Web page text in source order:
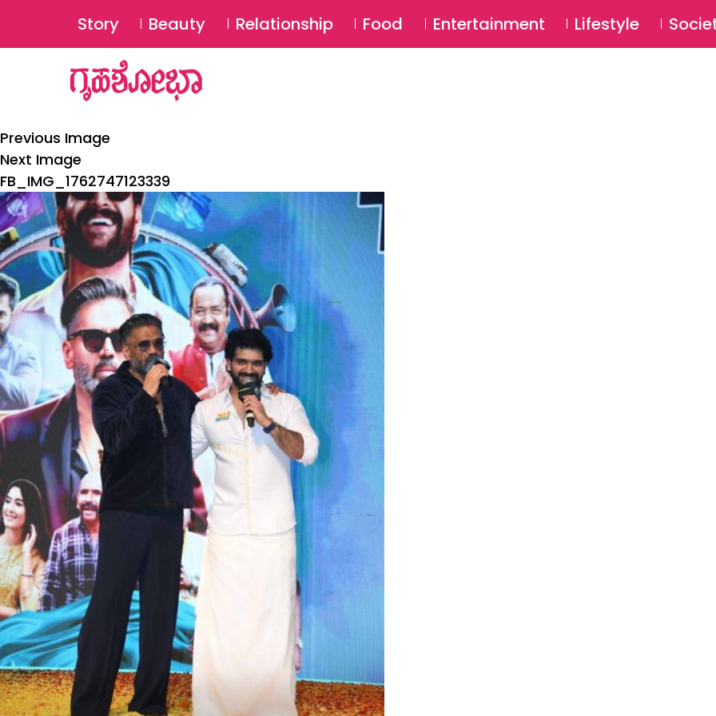
Story Beauty Relationship Food Entertainment Lifestyle
Previous Image
Next Image
FB_IMG_1762747123339